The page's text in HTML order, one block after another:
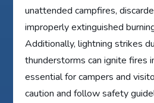
unattended campfires,
improperly extinguished
Additionally, lightning strikes
thunderstorms can ignite fires
essential for campers and
caution and follow safety